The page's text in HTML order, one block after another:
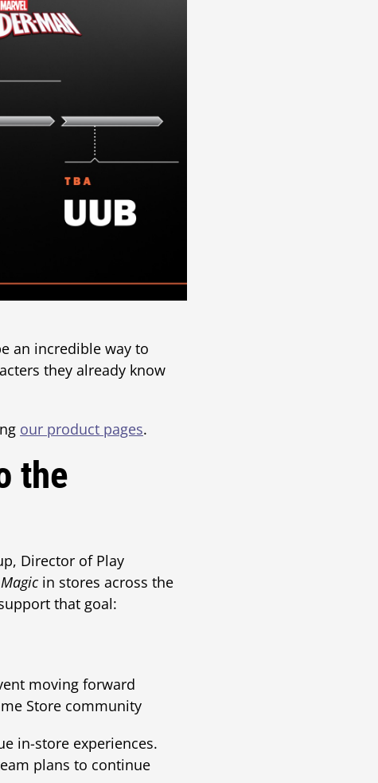
an incredible way to
they already know
our product pages.
the
Director of Play
Magicin stores across the
that goal:
moving forward
Store community
in-store experiences.
plans to continue